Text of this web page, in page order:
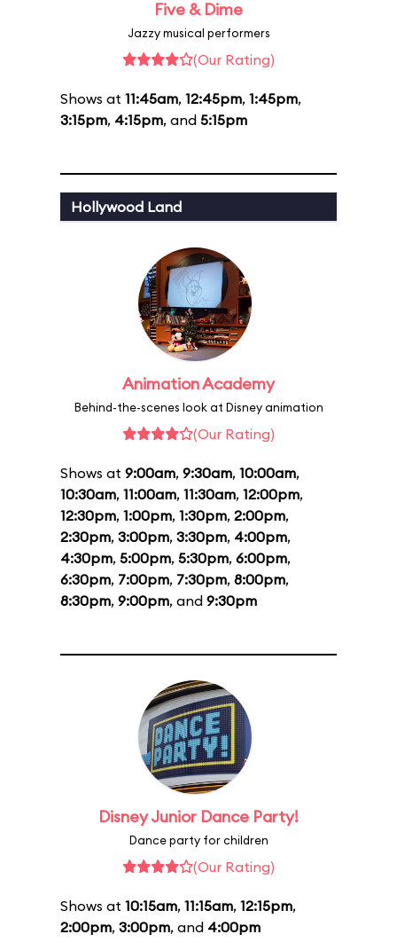
Five & Dime
Jazzy musical performers
(Our Rating)
Shows at 11:45am, 12:45pm, 1:45pm,
3:15pm, 4:15pm, and 5:15pm
Hollywood Land
Animation Academy
Behind-the-scenes look at Disney animation
(Our Rating)
Shows at 9:00am, 9:30am, 10:00am,
10:30am, 11:00am, 11:30am, 12:00pm,
12:30pm, 1:00pm, 1:30pm, 2:00pm,
2:30pm, 3:00pm, 3:30pm, 4:00pm,
4:30pm, 5:00pm, 5:30pm, 6:00pm,
6:30pm, 7:00pm, 7:30pm, 8:00pm,
8:30pm, 9:00pm, and 9:30pm
Disney Junior Dance Party!
Dance party for children
(Our Rating)
Shows at 10:15am, 11:15am, 12:15pm,
2:00pm, 3:00pm, and 4:00pm